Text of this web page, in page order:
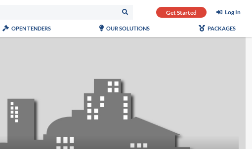
Get Started Log In
OPEN TENDERS OUR SOLUTIONS PACKAGES